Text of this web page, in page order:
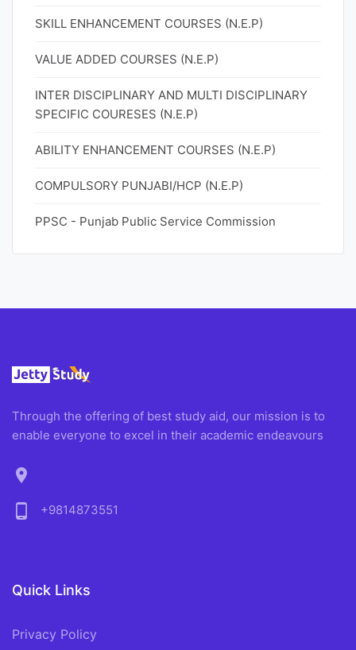
SKILL ENHANCEMENT COURSES (N.E.P)
VALUE ADDED COURSES (N.E.P)
INTER DISCIPLINARY AND MULTI DISCIPLINARY
SPECIFIC COURESES (N.E.P)
ABILITY ENHANCEMENT COURSES (N.E.P)
COMPULSORY PUNJABI/HCP (N.E.P)
PPSC - Punjab Public Service Commission
Through the offering of best study aid, our mission is to
enable everyone to excel in their academic endeavours
location_on
phone_android
+9814873551
Quick Links
Privacy Policy